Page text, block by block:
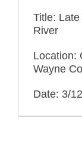
Title:
River
Location:
Wayne
Date: 3/